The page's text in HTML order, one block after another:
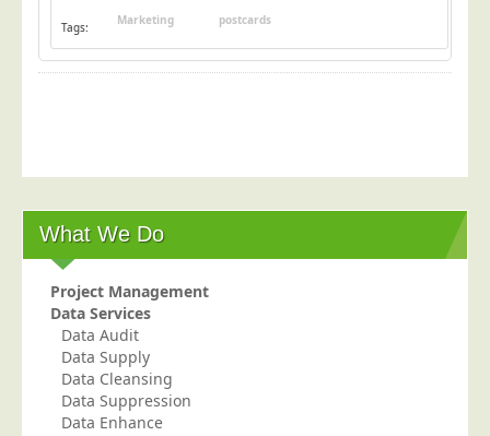
Tags: Marketing postcards
What We Do
Project Management
Data Services
Data Audit
Data Supply
Data Cleansing
Data Suppression
Data Enhance